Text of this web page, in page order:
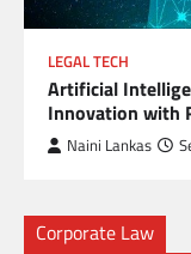
LEGAL TECH
Artificial
Innovation with
Naini Lankas
Corporate Law